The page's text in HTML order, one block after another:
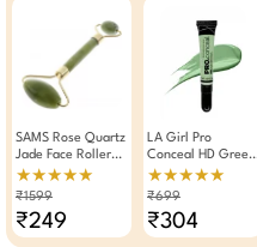
SAMS Rose Quartz
Jade Face Roller
And Massager
★★★★★
₹1599
₹249
LA Girl Pro
Conceal HD Green
Concealer 8 GM
★★★★★
₹699
₹304